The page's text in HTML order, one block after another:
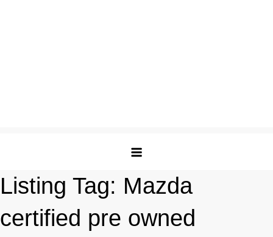
Listing Tag: Mazda
certified pre owned